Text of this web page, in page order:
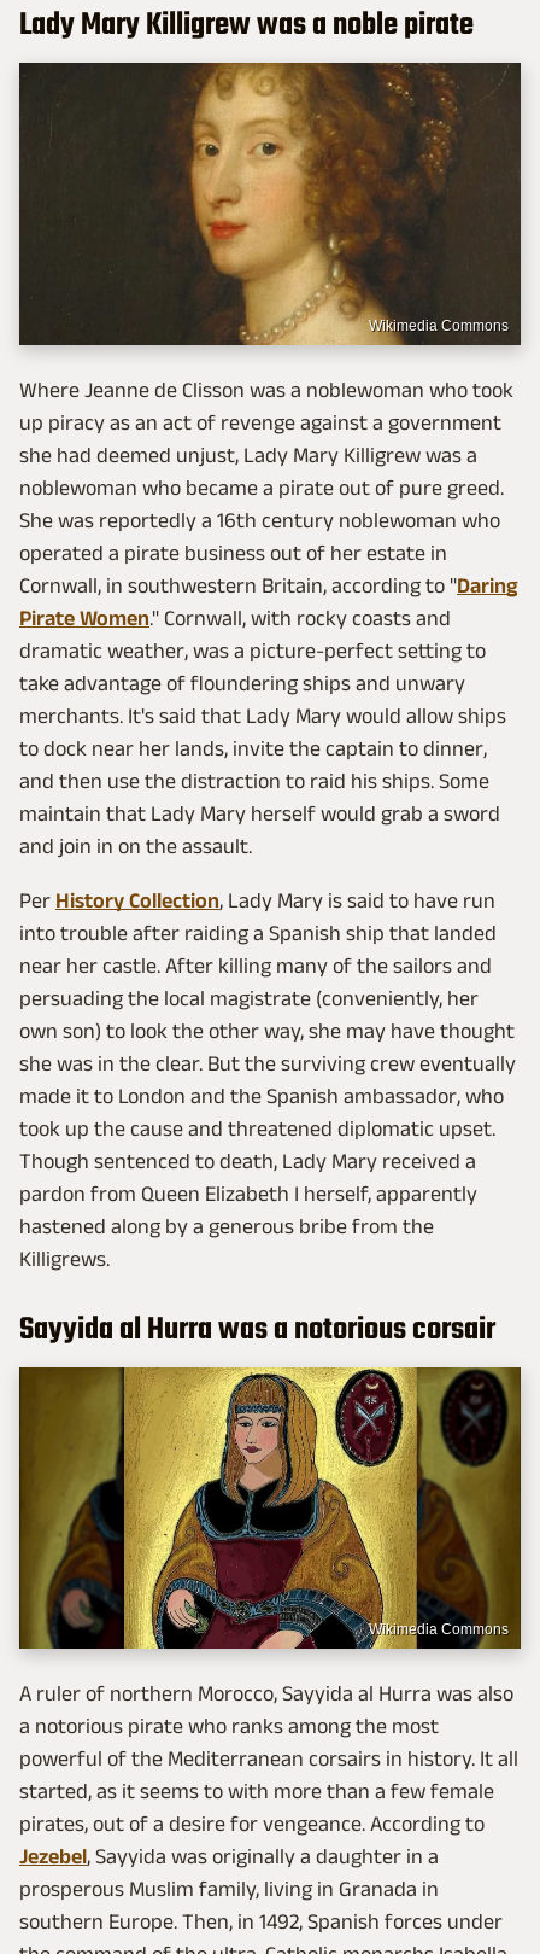
Lady Mary Killigrew was a noble pirate
Wikimedia Commons
Where Jeanne de Clisson was a noblewoman who took
up piracy as an act of revenge against a government
she had deemed unjust, Lady Mary Killigrew was a
noblewoman who became a pirate out of pure greed.
She was reportedly a 16th century noblewoman who
operated a pirate business out of her estate in
Cornwall, in southwestern Britain, according to "Daring
Pirate Women." Cornwall, with rocky coasts and
dramatic weather, was a picture-perfect setting to
take advantage of floundering ships and unwary
merchants. It's said that Lady Mary would allow ships
to dock near her lands, invite the captain to dinner,
and then use the distraction to raid his ships. Some
maintain that Lady Mary herself would grab a sword
and join in on the assault.
Per History Collection, Lady Mary is said to have run
into trouble after raiding a Spanish ship that landed
near her castle. After killing many of the sailors and
persuading the local magistrate (conveniently, her
own son) to look the other way, she may have thought
she was in the clear. But the surviving crew eventually
made it to London and the Spanish ambassador, who
took up the cause and threatened diplomatic upset.
Though sentenced to death, Lady Mary received a
pardon from Queen Elizabeth I herself, apparently
hastened along by a generous bribe from the
Killigrews.
Sayyida al Hurra was a notorious corsair
Wikimedia Commons
A ruler of northern Morocco, Sayyida al Hurra was also
a notorious pirate who ranks among the most
powerful of the Mediterranean corsairs in history. It all
started, as it seems to with more than a few female
pirates, out of a desire for vengeance. According to
Jezebel, Sayyida was originally a daughter in a
prosperous Muslim family, living in Granada in
southern Europe. Then, in 1492, Spanish forces under